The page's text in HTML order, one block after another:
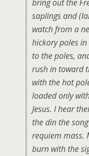
bring out the
saplings and
watch from a
hickory poles
to the poles,
rush in toward
with the hot
loaded only
Jesus. I hear
the din the
requiem mass.
burn with the